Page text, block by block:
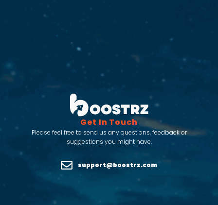
Get In Touch
Please feel free to send us any questions, feedback or
suggestions you might have.
support@boostrz.com